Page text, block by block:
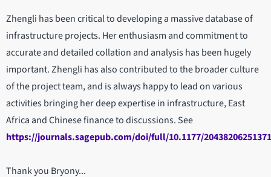
Zhengli has been critical to developing a massive database of
infrastructure projects. Her enthusiasm and commitment to
accurate and detailed collation and analysis has been hugely
important. Zhengli has also contributed to the broader culture
of the project team, and is always happy to lead on various
activities bringing her deep expertise in infrastructure, East
Africa and Chinese finance to discussions. See
https://journals.sagepub.com/doi/full/10.1177/
Thank you Bryony...